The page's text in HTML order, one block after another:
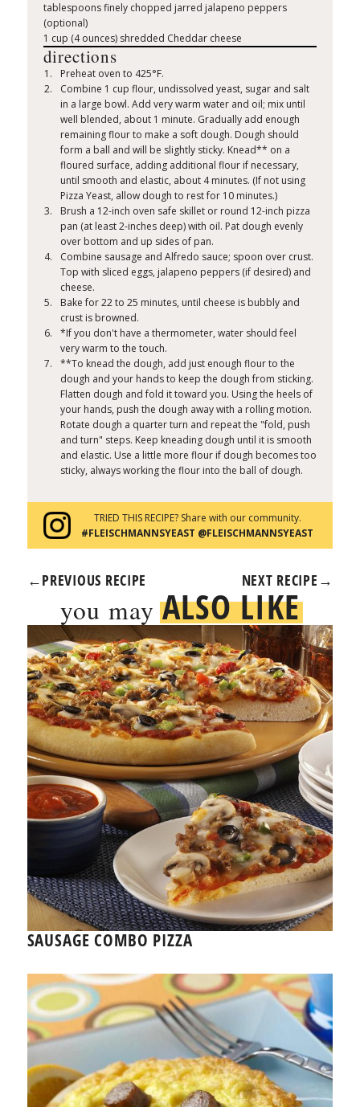
tablespoons finely chopped jarred jalapeno peppers
(optional)
1 cup (4 ounces) shredded Cheddar cheese
directions
Preheat oven to 425°F.
Combine 1 cup flour, undissolved yeast, sugar and salt
in a large bowl. Add very warm water and oil; mix until
well blended, about 1 minute. Gradually add enough
remaining flour to make a soft dough. Dough should
form a ball and will be slightly sticky. Knead** on a
floured surface, adding additional flour if necessary,
until smooth and elastic, about 4 minutes. (If not using
Pizza Yeast, allow dough to rest for 10 minutes.)
Brush a 12-inch oven safe skillet or round 12-inch pizza
pan (at least 2-inches deep) with oil. Pat dough evenly
over bottom and up sides of pan.
Combine sausage and Alfredo sauce; spoon over crust.
Top with sliced eggs, jalapeno peppers (if desired) and
cheese.
Bake for 22 to 25 minutes, until cheese is bubbly and
crust is browned.
*If you don't have a thermometer, water should feel
very warm to the touch.
**To knead the dough, add just enough flour to the
dough and your hands to keep the dough from sticking.
Flatten dough and fold it toward you. Using the heels of
your hands, push the dough away with a rolling motion.
Rotate dough a quarter turn and repeat the "fold, push
and turn" steps. Keep kneading dough until it is smooth
and elastic. Use a little more flour if dough becomes too
sticky, always working the flour into the ball of dough.
TRIED THIS RECIPE? Share with our community.
#FLEISCHMANNSYEAST @FLEISCHMANNSYEAST
←PREVIOUS RECIPE NEXT RECIPE →
you mayALSO LIKE
SAUSAGE COMBO PIZZA